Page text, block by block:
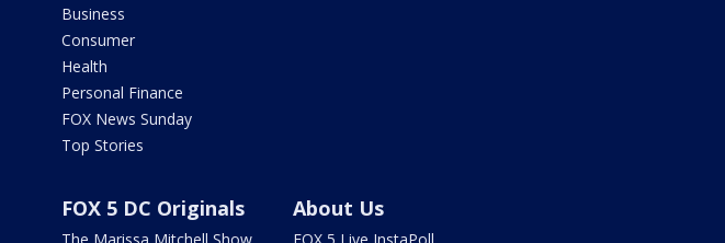
Business
Consumer
Health
Personal Finance
FOX News Sunday
Top Stories
FOX 5 DC Originals About Us